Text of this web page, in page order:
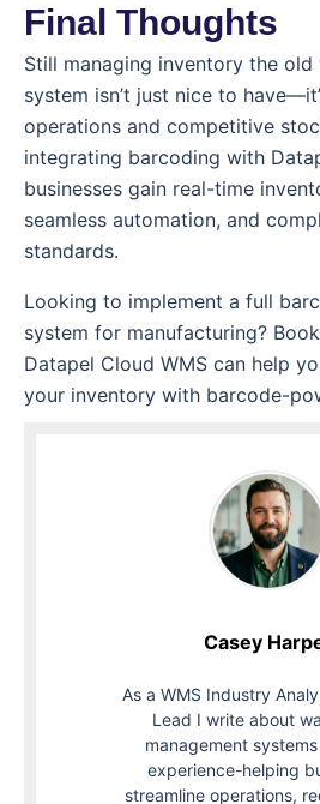
Final Thoughts
Still managing inventory the old
system isn’t just nice to
operations and competitive
integrating barcoding with
businesses gain real-time
seamless automation, and
standards.
Looking to implement a full
system for manufacturing?
Datapel Cloud WMS can help
your inventory with barcode-
Casey
As a WMS Industry
Lead I write about
management
experience-helping
streamline operations,